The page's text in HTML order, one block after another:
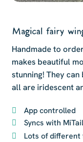
Magical fairy
Handmade to
makes beautiful
stunning! They
all are iridescent
App controlled
Syncs with
Lots of